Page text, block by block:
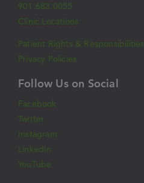
901.683.0055
Clinic Locations
Patient Rights & Responsibilities
Privacy Policies
Follow Us on Social
Facebook
Twitter
Instagram
LinkedIn
YouTube